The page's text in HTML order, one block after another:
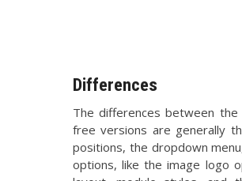
Differences
The differences between
free versions are generally
positions, the dropdown
options, like the image logo